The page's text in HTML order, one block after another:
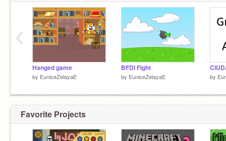
Hanged game
by EuniceZelayaE
BFDI Fight
by EuniceZelayaE by
‹
Favorite Projects